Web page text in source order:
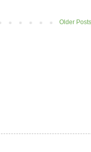
Older Posts